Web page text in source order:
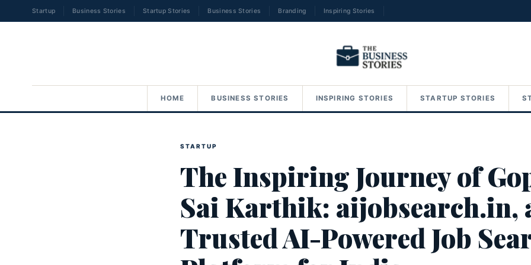
Startup Business Stories Startup Stories Business Stories Branding Inspiring Stories
HOME BUSINESS STORIES INSPIRING STORIES STARTUP STORIES
STARTUP
The Inspiring Journey of
Sai Karthik: aijobsearch.in,
Trusted AI-Powered Job